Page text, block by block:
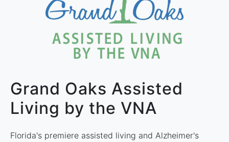
Grand Oaks Assisted
Living by the VNA
Florida's premiere assisted living and Alzheimer's